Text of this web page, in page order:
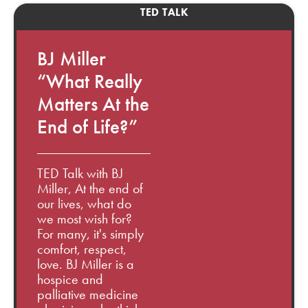
TED TALK
BJ Miller
“What Really
Matters At the
End of Life?”
TED Talk with BJ
Miller, At the end of
our lives, what do
we most wish for?
For many, it's simply
comfort, respect,
love. BJ Miller is a
hospice and
palliative medicine